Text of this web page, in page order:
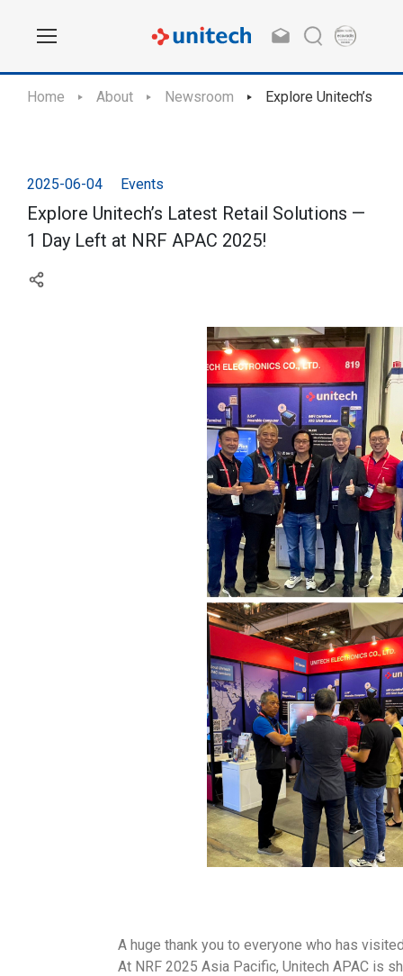
Home About Newsroom Explore Unitech’s
2025-06-04 Events
Explore Unitech’s Latest Retail Solutions —
1 Day Left at NRF APAC 2025!
A huge thank you to everyone who has
At NRF 2025 Asia Pacific, Unitech APAC is